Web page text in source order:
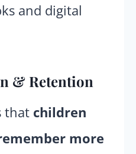
and digital
& Retention
that children
more